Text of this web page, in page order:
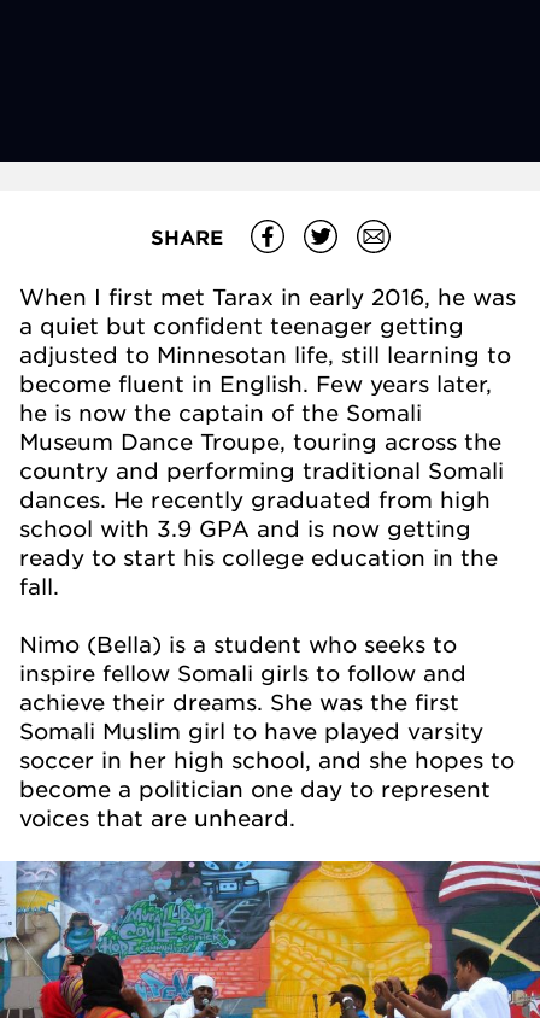
SHARE
When I first met Tarax in early 2016, he was
a quiet but confident teenager getting
adjusted to Minnesotan life, still learning to
become fluent in English. Few years later,
he is now the captain of the Somali
Museum Dance Troupe, touring across the
country and performing traditional Somali
dances. He recently graduated from high
school with 3.9 GPA and is now getting
ready to start his college education in the
fall.
Nimo (Bella) is a student who seeks to
inspire fellow Somali girls to follow and
achieve their dreams. She was the first
Somali Muslim girl to have played varsity
soccer in her high school, and she hopes to
become a politician one day to represent
voices that are unheard.